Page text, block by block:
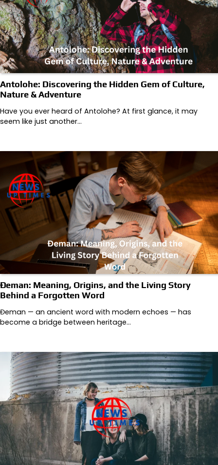
Antolohe: Discovering the Hidden Gem of Culture,
Nature & Adventure
Have you ever heard of Antolohe? At first glance, it may
seem like just another…
Đeman: Meaning, Origins, and the Living Story
Behind a Forgotten Word
Đeman — an ancient word with modern echoes — has
become a bridge between heritage…